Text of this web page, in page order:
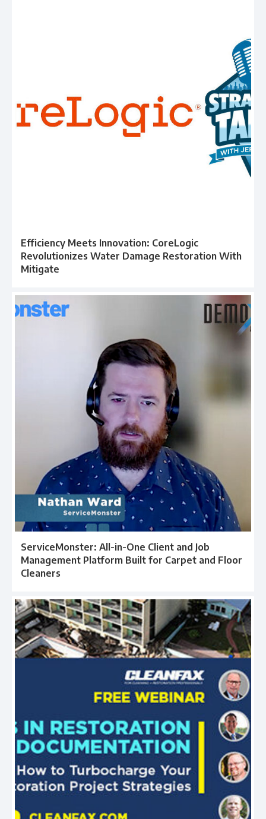
Efficiency Meets Innovation: CoreLogic
Revolutionizes Water Damage Restoration With
Mitigate
ServiceMonster: All-in-One Client and Job
Management Platform Built for Carpet and Floor
Cleaners